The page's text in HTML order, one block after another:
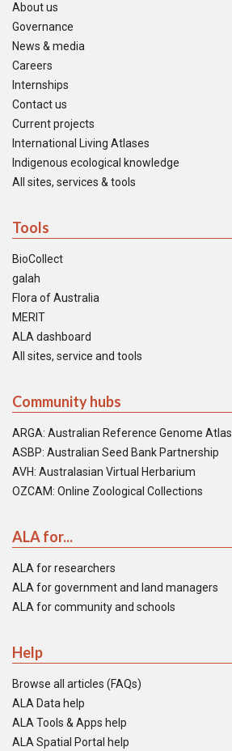
About us
Governance
News & media
Careers
Internships
Contact us
Current projects
International Living Atlases
Indigenous ecological knowledge
All sites, services & tools
Tools
BioCollect
galah
Flora of Australia
MERIT
ALA dashboard
All sites, service and tools
Community hubs
ARGA: Australian Reference Genome Atlas
ASBP: Australian Seed Bank Partnership
AVH: Australasian Virtual Herbarium
OZCAM: Online Zoological Collections
ALA for...
ALA for researchers
ALA for government and land managers
ALA for community and schools
Help
Browse all articles (FAQs)
ALA Data help
ALA Tools & Apps help
ALA Spatial Portal help